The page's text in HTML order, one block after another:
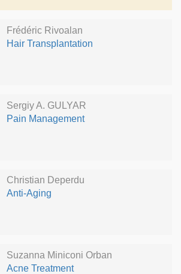
Frédéric Rivoalan
Hair Transplantation
Sergiy A. GULYAR
Pain Management
Christian Deperdu
Anti-Aging
Suzanna Miniconi Orban
Acne Treatment